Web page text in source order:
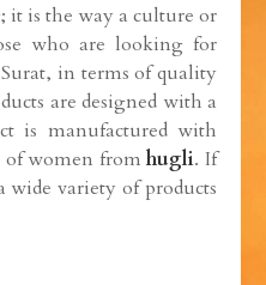
it is the way a culture or
who are looking for
in terms of quality
are designed with a
is manufactured with
of women from hugli. If
wide variety of products